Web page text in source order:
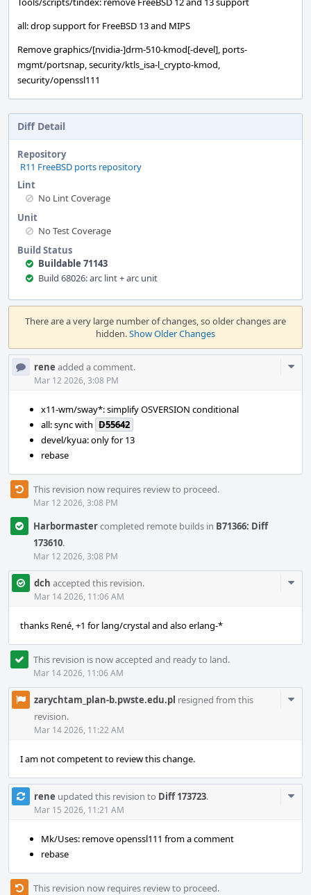
all: drop support for FreeBSD 13 and MIPS
Remove graphics/[nvidia-]drm-510-kmod[-devel], ports-
mgmt/portsnap, security/ktls_isa-l_crypto-kmod,
security/openssl111
Diff Detail
Repository
R11 FreeBSD ports repository
Lint
No Lint Coverage
Unit
No Test Coverage
Build Status
Buildable 71143
Build 68026: arc lint + arc unit
Event
Timeline
There are a very large number of changes, so older changes are
hidden.Show Older Changes
rene added a comment.
Mar 12 2026, 3:08 PM
x11-wm/sway*: simplify OSVERSION conditional
all: sync with D55642
devel/kyua: only for 13
rebase
This revision now requires review to proceed.
Mar 12 2026, 3:08 PM
Harbormastercompleted remote builds in B71366: Diff
173610.
Mar 12 2026, 3:08 PM
dch accepted this revision.
Mar 14 2026, 11:06 AM
thanks René, +1 for lang/crystal and also erlang-*
This revision is now accepted and ready to land.
Mar 14 2026, 11:06 AM
zarychtam_plan-b.pwste.edu.pl resigned from this
revision.
Mar 14 2026, 11:22 AM
I am not competent to review this change.
rene updated this revision to Diff 173723.
Mar 15 2026, 11:21 AM
Mk/Uses: remove openssl111 from a comment
rebase
This revision now requires review to proceed.